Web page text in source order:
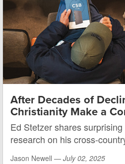
After Decades of
Christianity Make a
Ed Stetzer shares surprising
research on his cross-
Jason Newell — July 02, 2025